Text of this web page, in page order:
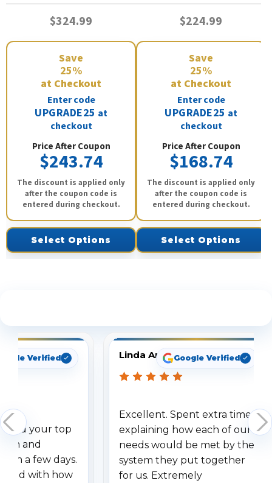
$324.99
Save
25%
at Checkout
Enter code
UPGRADE25 at
checkout
Price After Coupon
$243.74
The discount is applied only
after the coupon code is
entered during checkout.
Select Options
$224.99
Save
25%
at Checkout
Enter code
UPGRADE25 at
checkout
Price After Coupon
$168.74
The discount is applied only
after the coupon code is
entered during checkout.
Select Options
Verified
your top
and
a few days.
with how
Linda ArbuckleGoogle Verified
Excellent. Spent extra time
explaining how each of our
needs would be met by the
system they put together
for us. Extremely